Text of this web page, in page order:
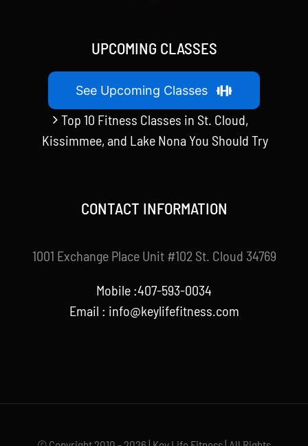
UPCOMING CLASSES
See Upcoming Classes
Top 10 Fitness Classes in St. Cloud,
Kissimmee, and Lake Nona You Should Try
CONTACT INFORMATION
1001 Exchange Place Unit #102 St. Cloud 34769
Mobile :407-593-0034
Email : info@keylifefitness.com